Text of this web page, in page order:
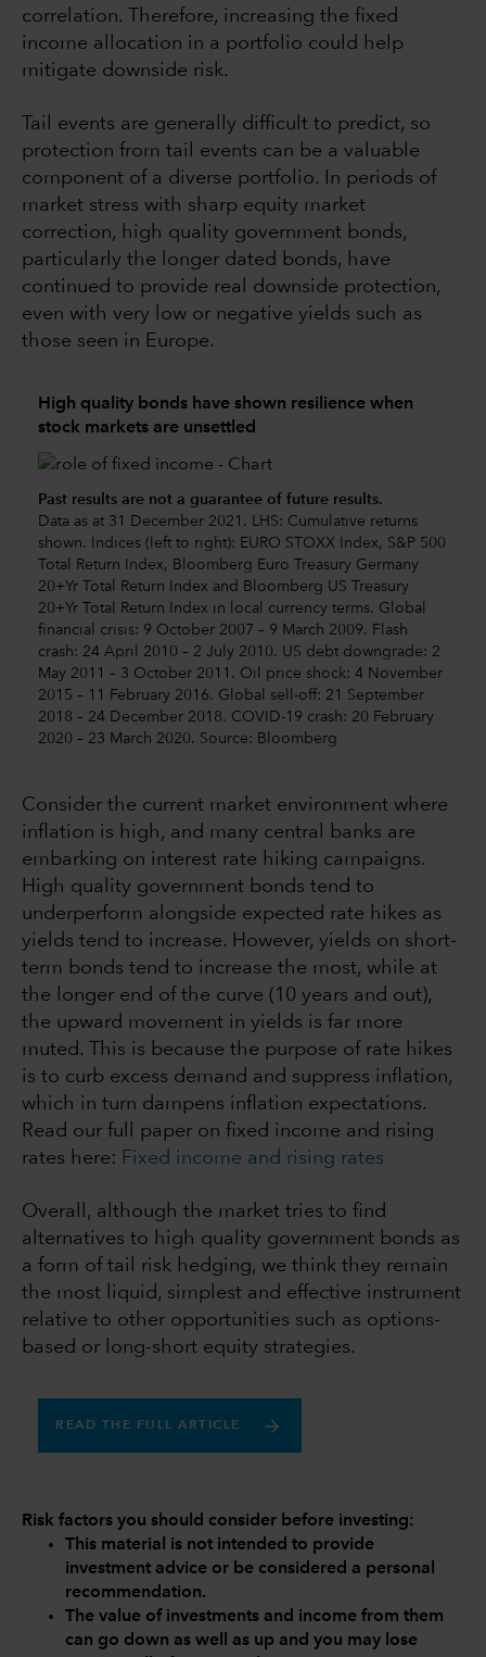
correlation. Therefore, increasing the fixed
income allocation in a portfolio could help
mitigate downside risk.
Tail events are generally difficult to predict, so
protection from tail events can be a valuable
component of a diverse portfolio. In periods of
market stress with sharp equity market
correction, high quality government bonds,
particularly the longer dated bonds, have
continued to provide real downside protection,
even with very low or negative yields such as
those seen in Europe.
High quality bonds have shown resilience when
stock markets are unsettled
Past results are not a guarantee of future results.
Data as at 31 December 2021. LHS: Cumulative returns
shown. Indices (left to right): EURO STOXX Index, S&P 500
Total Return Index, Bloomberg Euro Treasury Germany
20+Yr Total Return Index and Bloomberg US Treasury
20+Yr Total Return Index in local currency terms. Global
financial crisis: 9 October 2007 – 9 March 2009. Flash
crash: 24 April 2010 – 2 July 2010. US debt downgrade: 2
May 2011 – 3 October 2011. Oil price shock: 4 November
2015 – 11 February 2016. Global sell-off: 21 September
2018 – 24 December 2018. COVID-19 crash: 20 February
2020 – 23 March 2020. Source: Bloomberg
Consider the current market environment where
inflation is high, and many central banks are
embarking on interest rate hiking campaigns.
High quality government bonds tend to
underperform alongside expected rate hikes as
yields tend to increase. However, yields on short-
term bonds tend to increase the most, while at
the longer end of the curve (10 years and out),
the upward movement in yields is far more
muted. This is because the purpose of rate hikes
is to curb excess demand and suppress inflation,
which in turn dampens inflation expectations.
Read our full paper on fixed income and rising
rates here: Fixed income and rising rates
Overall, although the market tries to find
alternatives to high quality government bonds as
a form of tail risk hedging, we think they remain
the most liquid, simplest and effective instrument
relative to other opportunities such as options-
based or long-short equity strategies.
READ THE FULL ARTICLE
Risk factors you should consider before investing:
This material is not intended to provide
investment advice or be considered a personal
recommendation.
The value of investments and income from them
can go down as well as up and you may lose